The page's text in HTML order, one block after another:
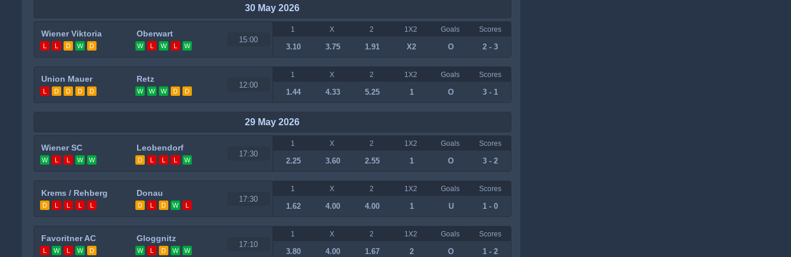
30 May 2026
Wiener Viktoria
L L D W D
Oberwart
W L W L W
15:00
1 X 2 1X2 Goals Scores
3.10 3.75 1.91 X2 O 2 - 3
Union Mauer
L D D D D
Retz
W W W D D
12:00
1 X 2 1X2 Goals Scores
1.44 4.33 5.25 1 O 3 - 1
29 May 2026
Wiener SC
W L L W W
Leobendorf
D L L L W
17:30
1 X 2 1X2 Goals Scores
2.25 3.60 2.55 1 O 3 - 2
Krems / Rehberg
D L L L L
Donau
D L D W L
17:30
1 X 2 1X2 Goals Scores
1.62 4.00 4.00 1 U 1 - 0
Favoritner AC
L W L W D
Gloggnitz
W L D W W
17:10
1 X 2 1X2 Goals Scores
3.80 4.00 1.67 2 O 1 - 2